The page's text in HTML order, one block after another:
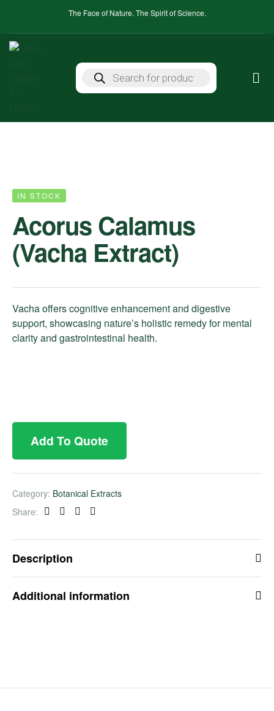
The Face of Nature. The Spirit of Science.
IN STOCK
Acorus Calamus
(Vacha Extract)
Vacha offers cognitive enhancement and digestive
support, showcasing nature’s holistic remedy for mental
clarity and gastrointestinal health.
Add To Quote
Category: Botanical Extracts
Share:
Facebook
TwitterLinkedinPinterest
Description
Additional information